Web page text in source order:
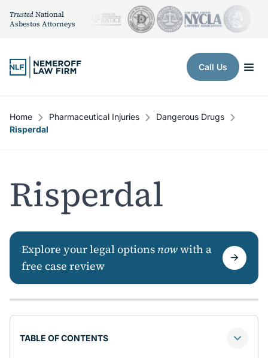
TrustedNational
Asbestos Attorneys
Skip to content
Call Us
Home Pharmaceutical Injuries
Dangerous Drugs
Risperdal
Risperdal
Explore your legal options nowwith a
free case review
TABLE OF CONTENTS